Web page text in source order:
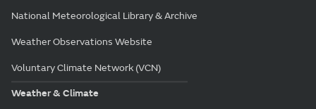
National Meteorological Library & Archive
Weather Observations Website
Voluntary Climate Network (VCN)
Weather & Climate